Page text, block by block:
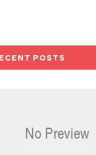
POSTS